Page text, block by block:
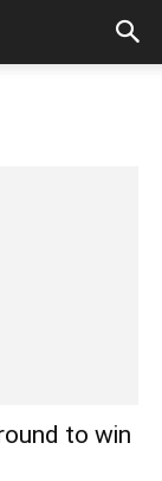
to win